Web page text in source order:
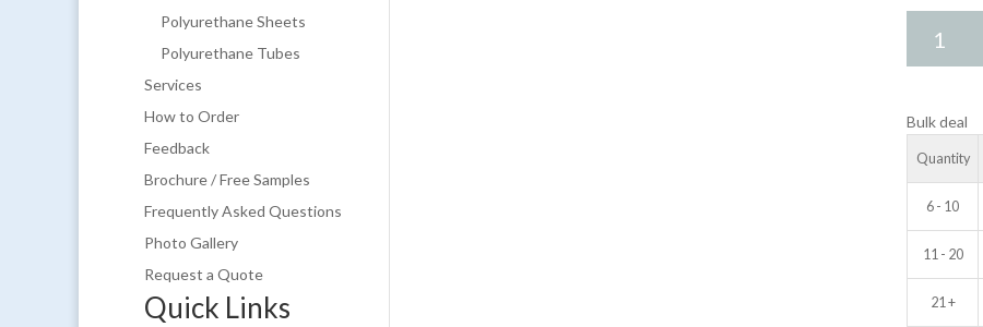
2.25
GROOVE
quantity
Bulk deal
Quantity
6 - 10
11 - 20
21 +
Polyurethane Sheets
Polyurethane Tubes
Services
How to Order
Feedback
Brochure / Free Samples
Frequently Asked Questions
Photo Gallery
Request a Quote
Quick Links